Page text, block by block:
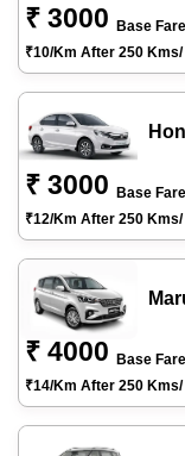
₹ 3000
Base Fare
₹10/km After 250
₹ 3000
Base Fare
₹12/km After 250
₹ 4000
Base Fare
₹14/km After 250